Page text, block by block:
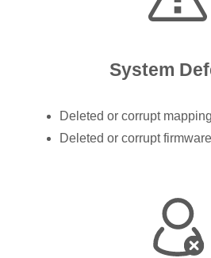
System
Deleted or corrupt
Deleted or corrupt firmware